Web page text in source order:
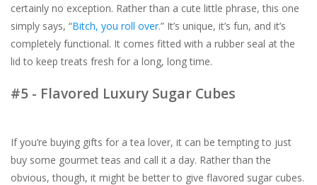
certainly no exception. Rather than a cute little phrase, this one
simply says, “Bitch, you roll over.” It’s unique, it’s fun, and it’s
completely functional. It comes fitted with a rubber seal at the
lid to keep treats fresh for a long, long time.
#5 - Flavored Luxury Sugar Cubes
If you’re buying gifts for a tea lover, it can be tempting to just
buy some gourmet teas and call it a day. Rather than the
obvious, though, it might be better to give flavored sugar cubes.